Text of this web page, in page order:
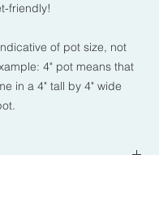
friendly!
of pot size, not
4" pot means that
in a 4" tall by 4" wide